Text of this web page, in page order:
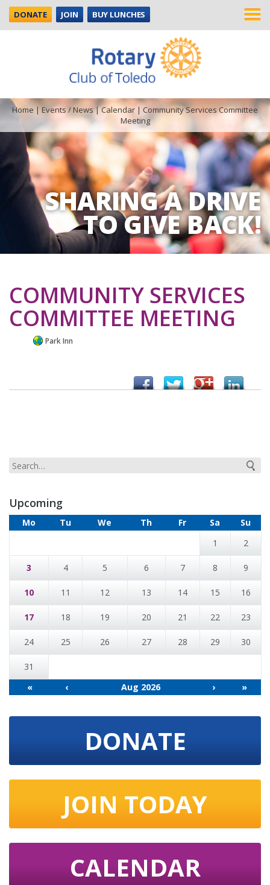
DONATE JOIN BUY LUNCHES
SHARING A DRIVE
TO GIVE BACK!
Home |Events / News|Calendar | Community Services Committee
Meeting
COMMUNITY SERVICES
COMMITTEE MEETING
Park Inn
Upcoming
Mo Tu We Th Fr Sa
Su
1
2
3 4 5 6 7 8 9
10 11 12 13 14 15 16
17 18 19 20 21 22 23
24 25 26 27 28 29 30
31
«
‹ Aug 2026 › »
DONATE
JOIN TODAY
CALENDAR